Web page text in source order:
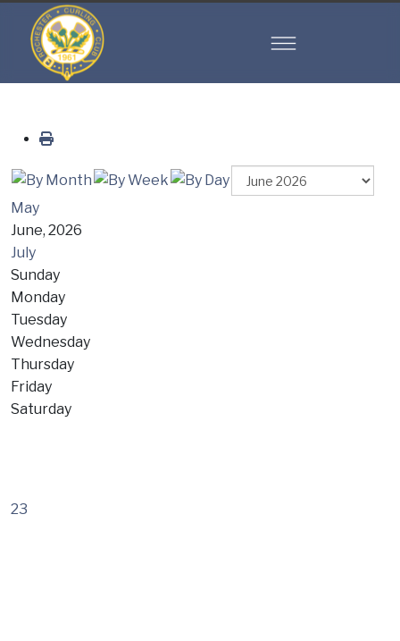
May
June, 2026
July
Sunday
Monday
Tuesday
Wednesday
Thursday
Friday
Saturday
23